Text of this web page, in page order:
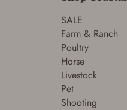
SALE
Farm & Ranch
Poultry
Horse
Livestock
Pet
Shooting